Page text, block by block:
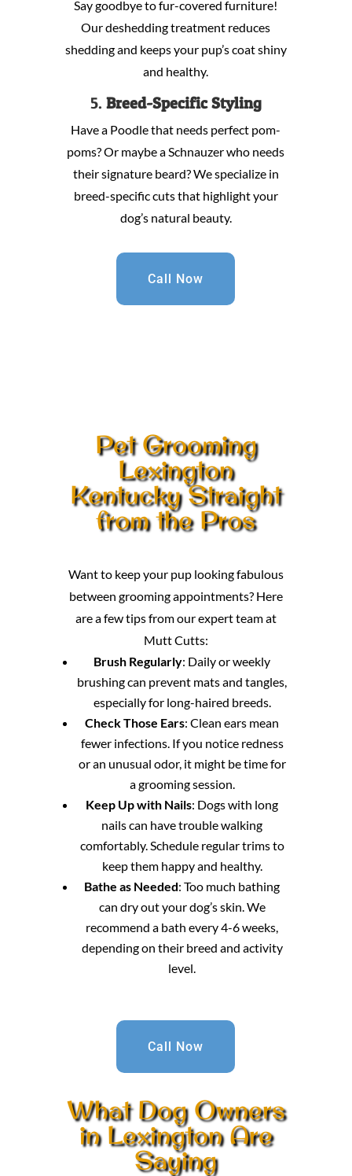
Say goodbye to fur-covered furniture!
Our deshedding treatment reduces
shedding and keeps your pup’s coat shiny
and healthy.
5. Breed-Specific Styling
Have a Poodle that needs perfect pom-
poms? Or maybe a Schnauzer who needs
their signature beard? We specialize in
breed-specific cuts that highlight your
dog’s natural beauty.
Call Now
Pet Grooming
Lexington
Kentucky Straight
from the Pros
Want to keep your pup looking fabulous
between grooming appointments? Here
are a few tips from our expert team at
Mutt Cutts:
Brush Regularly: Daily or weekly
brushing can prevent mats and tangles,
especially for long-haired breeds.
Check Those Ears: Clean ears mean
fewer infections. If you notice redness
or an unusual odor, it might be time for
a grooming session.
Keep Up with Nails: Dogs with long
nails can have trouble walking
comfortably. Schedule regular trims to
keep them happy and healthy.
Bathe as Needed: Too much bathing
can dry out your dog’s skin. We
recommend a bath every 4-6 weeks,
depending on their breed and activity
level.
Call Now
What Dog Owners
in Lexington Are
Saying